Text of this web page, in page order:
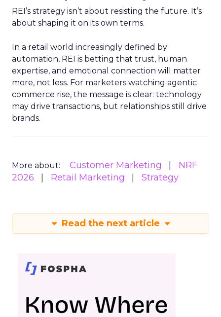
REI’s strategy isn’t about resisting the future. It’s
about shaping it on its own terms.
In a retail world increasingly defined by
automation, REI is betting that trust, human
expertise, and emotional connection will matter
more, not less. For marketers watching agentic
commerce rise, the message is clear: technology
may drive transactions, but relationships still drive
brands.
More about: Customer Marketing
NRF
2026
Retail Marketing Strategy
Read the next article